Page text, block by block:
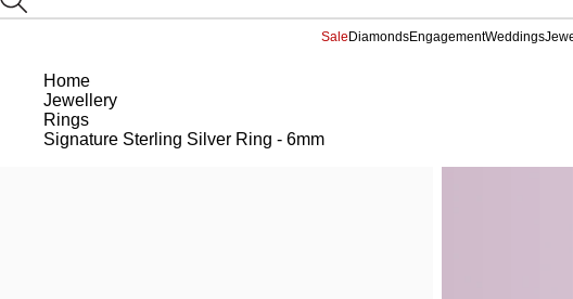
Sale DiamondsEngagementWeddings
Home
Jewellery
Rings
Signature Sterling Silver Ring - 6mm